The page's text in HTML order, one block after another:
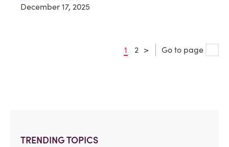
TRENDING TOPICS
December 17, 2025
1 2 > Go to page